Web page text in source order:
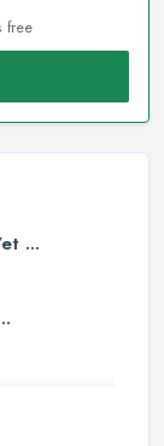
free
...